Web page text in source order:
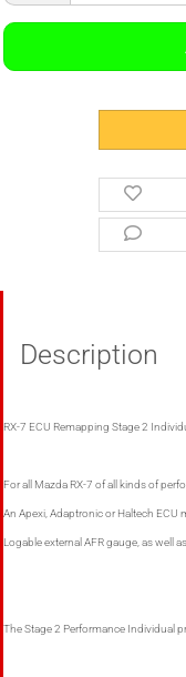
Description
RX-7 ECU Remapping Stage 2
For all Mazda RX-7 of all kinds of
An Apexi, Adaptronic or Haltech ECU
Logable external AFR gauge, as well
The Stage 2 Performance Individual